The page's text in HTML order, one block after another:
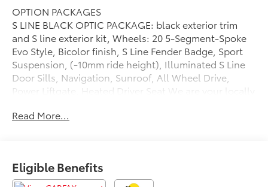
OPTION PACKAGES
S LINE BLACK OPTIC PACKAGE: black exterior trim
and S line exterior kit, Wheels: 20 5-Segment-Spoke
Evo Style, Bicolor finish, S Line Fender Badge, Sport
Suspension, (-10mm ride height), Illuminated S Line
Door Sills, Navigation, Sunroof, All Wheel Drive,
Power Liftgate, Heated Driver Seat We are your locally
represent Mercedes-Benz in the Portland region, and
Mercedes-Benz name attracts a special kind of
clientele. You have unique taste and are looking for
Read More...
Eligible Benefits